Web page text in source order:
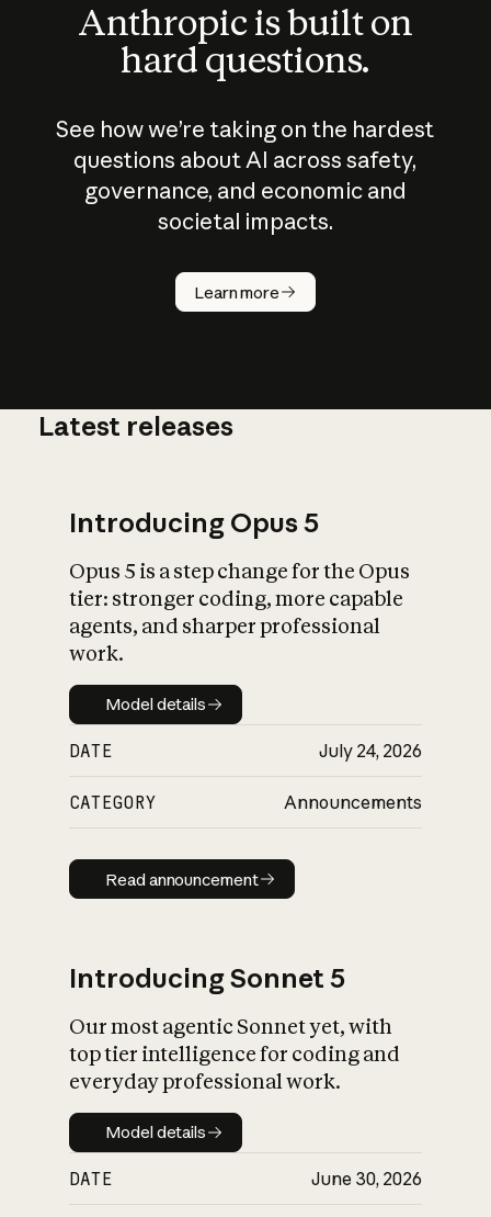
Anthropic is built on
hard questions.
See how we’re taking on the hardest
questions about AI across safety,
governance, and economic and
societal impacts.
Learn more
How does
AI work?
What is AI’s
impact on
Latest releases
Introducing Opus 5
Opus 5 is a step change for the Opus
tier: stronger coding, more capable
agents, and sharper professional
work.
Model details
Model details
DATE July 24, 2026
CATEGORY Announcements
Read announcement
Read announcement
Introducing Sonnet 5
Our most agentic Sonnet yet, with
top tier intelligence for coding and
everyday professional work.
Model details
Model details
DATE June 30, 2026